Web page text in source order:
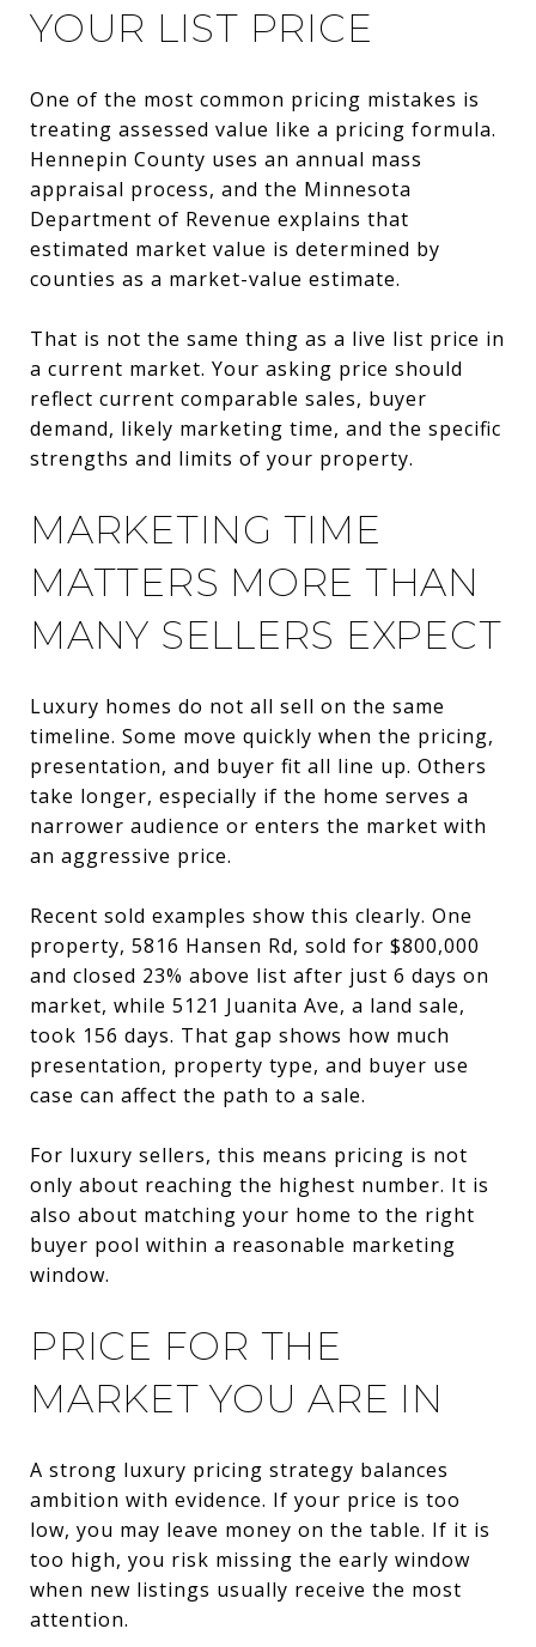
YOUR LIST PRICE
One of the most common pricing mistakes is
treating assessed value like a pricing formula.
Hennepin County uses an annual mass
appraisal process, and the Minnesota
Department of Revenue explains that
estimated market value is determined by
counties as a market-value estimate.
That is not the same thing as a live list price in
a current market. Your asking price should
reflect current comparable sales, buyer
demand, likely marketing time, and the specific
strengths and limits of your property.
MARKETING TIME
MATTERS MORE THAN
MANY SELLERS EXPECT
Luxury homes do not all sell on the same
timeline. Some move quickly when the pricing,
presentation, and buyer fit all line up. Others
take longer, especially if the home serves a
narrower audience or enters the market with
an aggressive price.
Recent sold examples show this clearly. One
property, 5816 Hansen Rd, sold for $800,000
and closed 23% above list after just 6 days on
market, while 5121 Juanita Ave, a land sale,
took 156 days. That gap shows how much
presentation, property type, and buyer use
case can affect the path to a sale.
For luxury sellers, this means pricing is not
only about reaching the highest number. It is
also about matching your home to the right
buyer pool within a reasonable marketing
window.
PRICE FOR THE
MARKET YOU ARE IN
A strong luxury pricing strategy balances
ambition with evidence. If your price is too
low, you may leave money on the table. If it is
too high, you risk missing the early window
when new listings usually receive the most
attention.